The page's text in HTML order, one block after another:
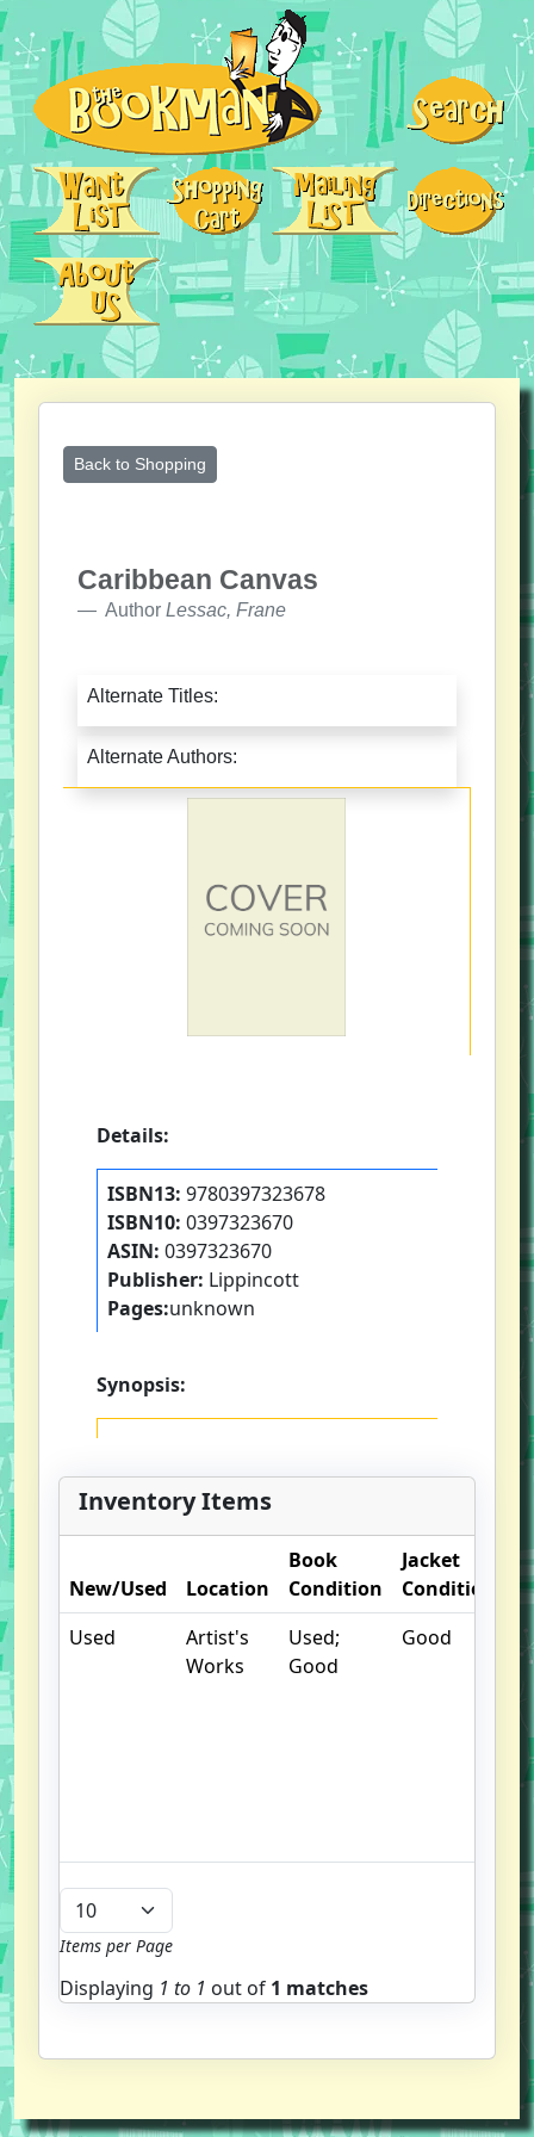
Back to Shopping
Caribbean Canvas
Author Lessac, Frane
Alternate Titles:
Alternate Authors:
Details:
ISBN13: 9780397323678
ISBN10: 0397323670
ASIN: 0397323670
Publisher: Lippincott
Pages:unknown
Synopsis:
Inventory Items
New/Used Location
Book
Condition
Jacket
Condition
Used
Artist's
Works
Used;
Good
Good
Items per Page
Displaying 1 to 1 out of 1 matches